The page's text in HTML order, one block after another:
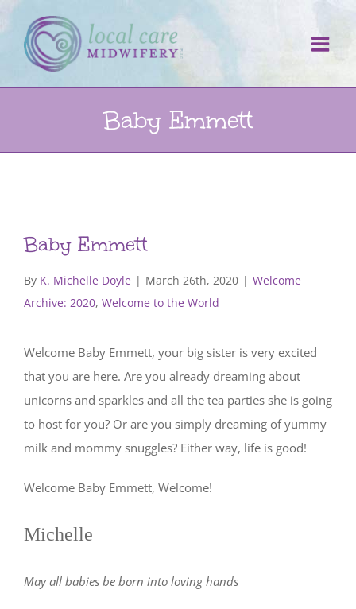
Skip
to
content
Baby Emmett
Baby Emmett
By K. Michelle Doyle | March 26th, 2020 | Welcome
Archive: 2020, Welcome to the World
Welcome Baby Emmett, your big sister is very excited
that you are here. Are you already dreaming about
unicorns and sparkles and all the tea parties she is going
to host for you? Or are you simply dreaming of yummy
milk and mommy snuggles? Either way, life is good!
Welcome Baby Emmett, Welcome!
Michelle
May all babies be born into loving hands